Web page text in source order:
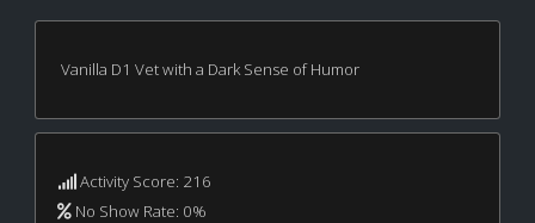
Vanilla D1 Vet with a Dark Sense of Humor
Activity Score: 216
No Show Rate: 0%